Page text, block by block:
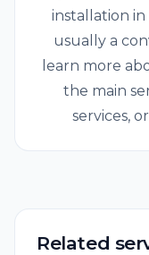
installation in
usually a
learn more
the main
services,
Related